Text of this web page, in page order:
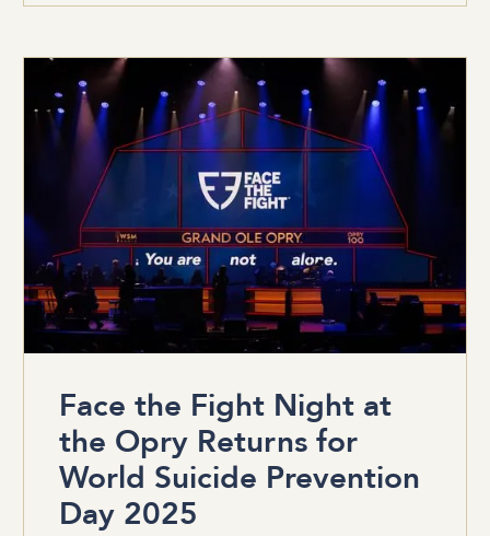
Face the Fight Night at
the Opry Returns for
World Suicide Prevention
Day 2025